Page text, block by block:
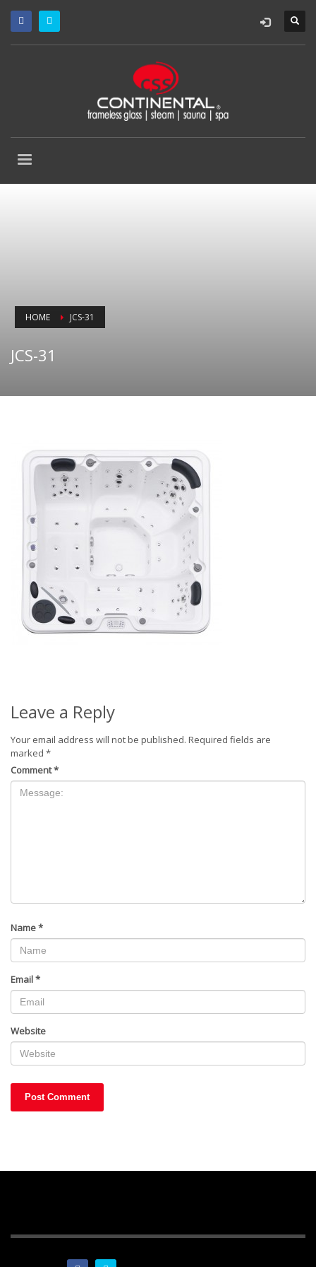
HOME JCS-31
JCS-31
Leave a Reply
Your email address will not be published. Required fields are
marked *
Comment*
Name*
Email*
Website